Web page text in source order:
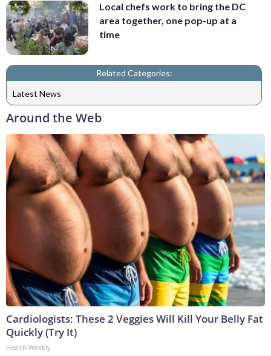
Local chefs work to bring the DC
area together, one pop-up at a
time
Related Categories:
Latest News
Around the Web
Cardiologists: These 2 Veggies Will Kill Your Belly Fat
Quickly (Try It)
Health Weekly